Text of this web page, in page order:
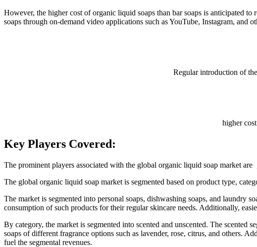
However, the higher cost of organic liquid soaps than bar soaps is anticipated
soaps through on-demand video applications such as YouTube, Instagram, and
Regular introduction of
higher
Key Players Covered:
The prominent players associated with the global organic liquid soap market
The global organic liquid soap market is segmented based on product type,
The market is segmented into personal soaps, dishwashing soaps, and laundry
consumption of such products for their regular skincare needs. Additionally,
By category, the market is segmented into scented and unscented. The
soaps of different fragrance options such as lavender, rose, citrus, and others.
fuel the segmental revenues.